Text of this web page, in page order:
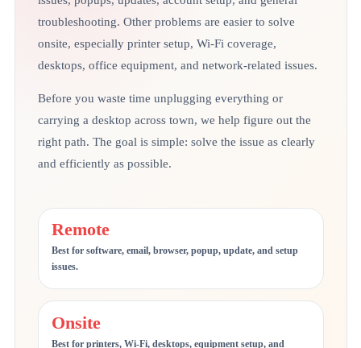
troubleshooting. Other problems are easier to solve
onsite, especially printer setup, Wi-Fi coverage,
desktops, office equipment, and network-related issues.
Before you waste time unplugging everything or
carrying a desktop across town, we help figure out the
right path. The goal is simple: solve the issue as clearly
and efficiently as possible.
Remote
Best for software, email, browser, popup, update, and setup
issues.
Onsite
Best for printers, Wi-Fi, desktops, equipment setup, and